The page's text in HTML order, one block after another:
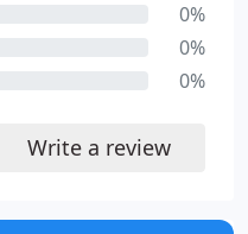
0%
0%
0%
Write a review